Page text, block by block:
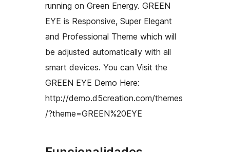
running on Green Energy. GREEN
EYE is Responsive, Super Elegant
and Professional Theme which will
be adjusted automatically with all
smart devices. You can Visit the
GREEN EYE Demo Here:
http://demo.d5creation.com/themes
/?theme=GREEN%20EYE